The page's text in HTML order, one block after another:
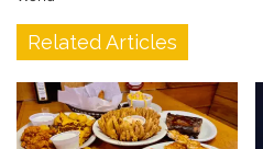
Related Articles